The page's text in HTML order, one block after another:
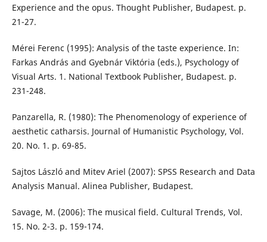
Experience and the opus. Thought Publisher, Budapest. p.
21-27.
Mérei Ferenc (1995): Analysis of the taste experience. In:
Farkas András and Gyebnár Viktória (eds.), Psychology of
Visual Arts. 1. National Textbook Publisher, Budapest. p.
231-248.
Panzarella, R. (1980): The Phenomenology of experience of
aesthetic catharsis. Journal of Humanistic Psychology, Vol.
20. No. 1. p. 69-85.
Sajtos László and Mitev Ariel (2007): SPSS Research and Data
Analysis Manual. Alinea Publisher, Budapest.
Savage, M. (2006): The musical field. Cultural Trends, Vol.
15. No. 2-3. p. 159-174.